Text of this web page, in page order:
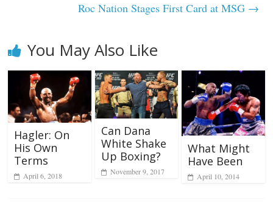
Roc Nation Stages First Card at MSG →
You May Also Like
Hagler: On
His Own
Terms
April 6, 2018
Can Dana
White Shake
Up Boxing?
November 9, 2017
What Might
Have Been
April 10, 2014